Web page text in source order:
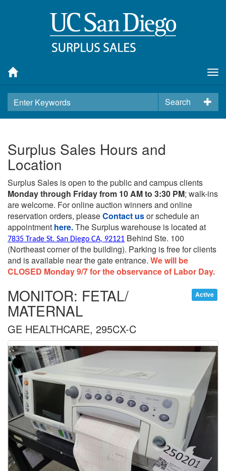
Search
Surplus Sales Hours and
Location
Surplus Sales is open to the public and campus clients
Monday through Friday from 10 AM to 3:30 PM; walk-ins
are welcome. For online auction winners and online
reservation orders, pleaseContact usor schedule an
appointment here.The Surplus warehouse is located at
7835 Trade St. San Diego CA, 92121 Behind Ste. 100
(Northeast corner of the building). Parking is free for clients
and is available near the gate entrance. We will be
CLOSED Monday 9/7 for the observance of Labor Day.
Active
MONITOR: FETAL/
MATERNAL
GE HEALTHCARE, 295CX-C